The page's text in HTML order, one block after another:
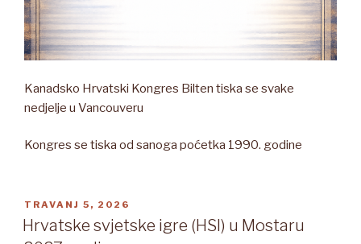
Kanadsko Hrvatski Kongres Bilten tiska se svake
nedjelje u Vancouveru
Kongres se tiska od sanoga poćetka 1990. godine
OBJAVLJENO
TRAVANJ 5, 2026
Hrvatske svjetske igre (HSI) u Mostaru